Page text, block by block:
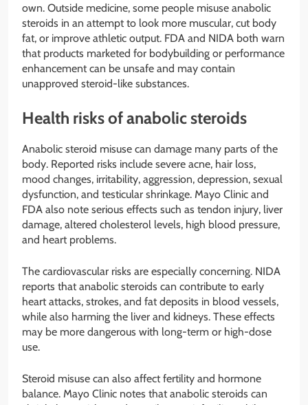
own. Outside medicine, some people misuse anabolic
steroids in an attempt to look more muscular, cut body
fat, or improve athletic output. FDA and NIDA both warn
that products marketed for bodybuilding or performance
enhancement can be unsafe and may contain
unapproved steroid-like substances.
Health risks of anabolic steroids
Anabolic steroid misuse can damage many parts of the
body. Reported risks include severe acne, hair loss,
mood changes, irritability, aggression, depression, sexual
dysfunction, and testicular shrinkage. Mayo Clinic and
FDA also note serious effects such as tendon injury, liver
damage, altered cholesterol levels, high blood pressure,
and heart problems.
The cardiovascular risks are especially concerning. NIDA
reports that anabolic steroids can contribute to early
heart attacks, strokes, and fat deposits in blood vessels,
while also harming the liver and kidneys. These effects
may be more dangerous with long-term or high-dose
use.
Steroid misuse can also affect fertility and hormone
balance. Mayo Clinic notes that anabolic steroids can